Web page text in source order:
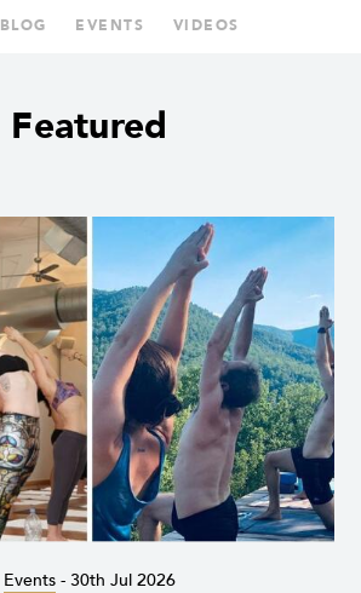
BLOG EVENTS VIDEOS
Featured
Events - 30th Jul 2026